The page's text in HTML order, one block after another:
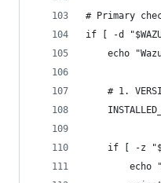
# Primary
if [ -d
echo
# 1.
if [ -z
echo